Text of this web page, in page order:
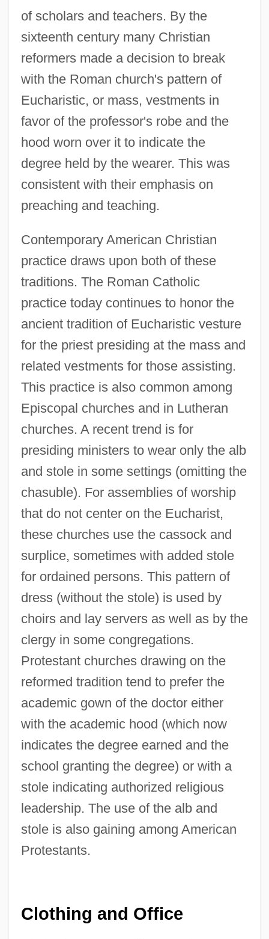
of scholars and teachers. By the
sixteenth century many Christian
reformers made a decision to break
with the Roman church's pattern of
Eucharistic, or mass, vestments in
favor of the professor's robe and the
hood worn over it to indicate the
degree held by the wearer. This was
consistent with their emphasis on
preaching and teaching.
Contemporary American Christian
practice draws upon both of these
traditions. The Roman Catholic
practice today continues to honor the
ancient tradition of Eucharistic vesture
for the priest presiding at the mass and
related vestments for those assisting.
This practice is also common among
Episcopal churches and in Lutheran
churches. A recent trend is for
presiding ministers to wear only the alb
and stole in some settings (omitting the
chasuble). For assemblies of worship
that do not center on the Eucharist,
these churches use the cassock and
surplice, sometimes with added stole
for ordained persons. This pattern of
dress (without the stole) is used by
choirs and lay servers as well as by the
clergy in some congregations.
Protestant churches drawing on the
reformed tradition tend to prefer the
academic gown of the doctor either
with the academic hood (which now
indicates the degree earned and the
school granting the degree) or with a
stole indicating authorized religious
leadership. The use of the alb and
stole is also gaining among American
Protestants.
Clothing and Office